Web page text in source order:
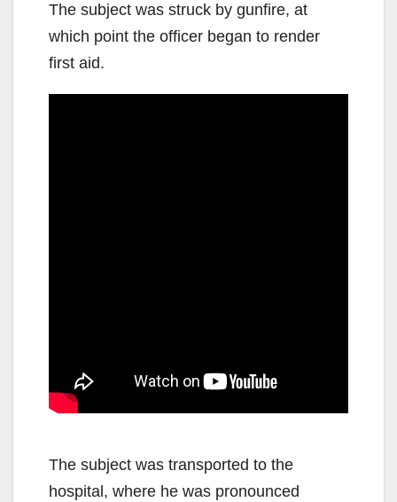
The subject was struck by gunfire, at
which point the officer began to render
first aid.
The subject was transported to the
hospital, where he was pronounced